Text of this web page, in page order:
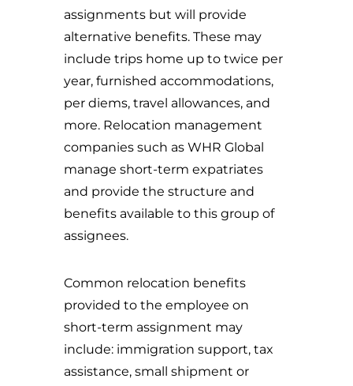
assignments but will provide
alternative benefits. These may
include trips home up to twice per
year, furnished accommodations,
per diems, travel allowances, and
more. Relocation management
companies such as WHR Global
manage short-term expatriates
and provide the structure and
benefits available to this group of
assignees.
Common relocation benefits
provided to the employee on
short-term assignment may
include: immigration support, tax
assistance, small shipment or